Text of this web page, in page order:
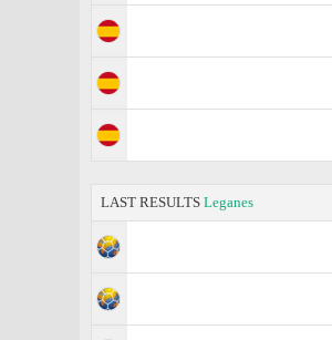
LAST RESULTS Leganes